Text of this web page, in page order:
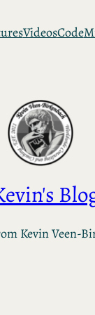
VideosCode
Kevin Veen-